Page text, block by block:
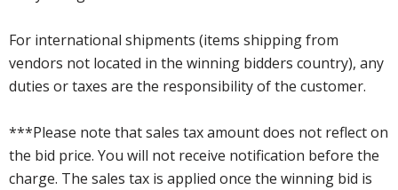
For international shipments (items shipping from
vendors not located in the winning bidders country), any
duties or taxes are the responsibility of the customer.
***Please note that sales tax amount does not reflect on
the bid price. You will not receive notification before the
charge. The sales tax is applied once the winning bid is